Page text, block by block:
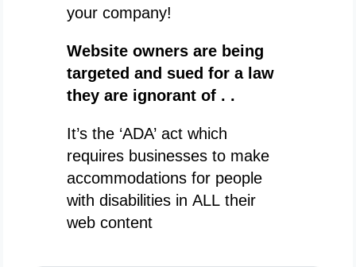
your company!
Website owners are being
targeted and sued for a law
they are ignorant of . .
It’s the ‘ADA’ act which
requires businesses to make
accommodations for people
with disabilities in ALL their
web content